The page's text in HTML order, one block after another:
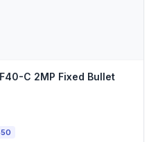
C 2MP Fixed Bullet